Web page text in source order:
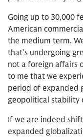
Going up to 30,000
American
the medium term.
that’s undergoing
not a foreign affairs
to me that we
period of expanded
geopolitical stability
If we are indeed
expanded